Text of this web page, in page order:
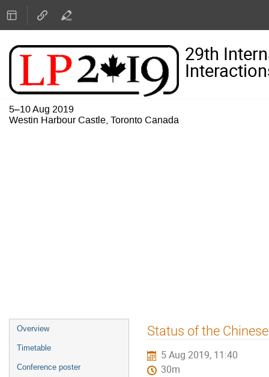
29th
5–10 Aug 2019
Westin Harbour Castle, Toronto Canada
Event
menu
Overview
Timetable
Conference poster
Status of the
5 Aug 2019, 11:40
30m